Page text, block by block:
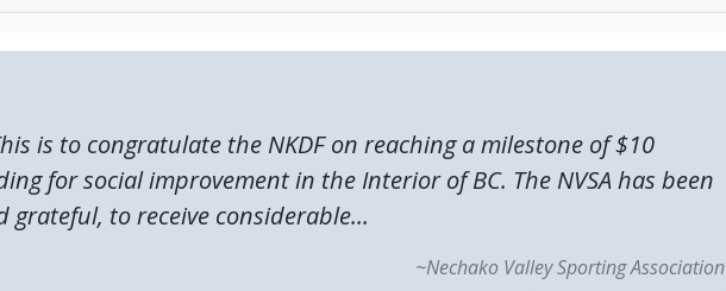
is to congratulate the NKDF on reaching a milestone of $10
for social improvement in the Interior of BC. The NVSA has been
grateful, to receive considerable...
~Nechako Valley Sporting Association